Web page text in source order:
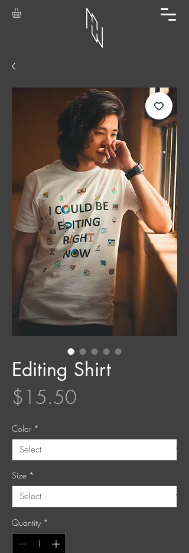
Editing Shirt
$15.50
Color *
Size *
Quantity *